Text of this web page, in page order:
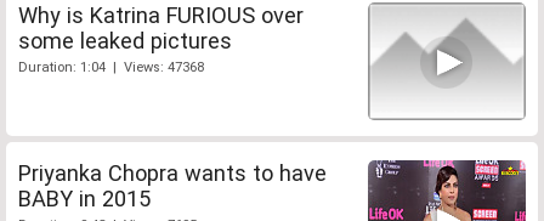
Why is Katrina FURIOUS over
some leaked pictures
Duration: 1:04 | Views: 47368
Priyanka Chopra wants to have
BABY in 2015